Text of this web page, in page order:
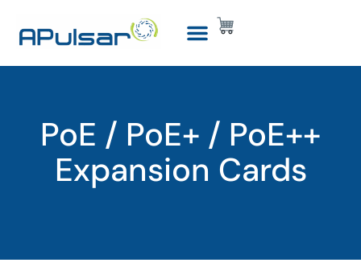
PoE / PoE+ / PoE++
Expansion Cards